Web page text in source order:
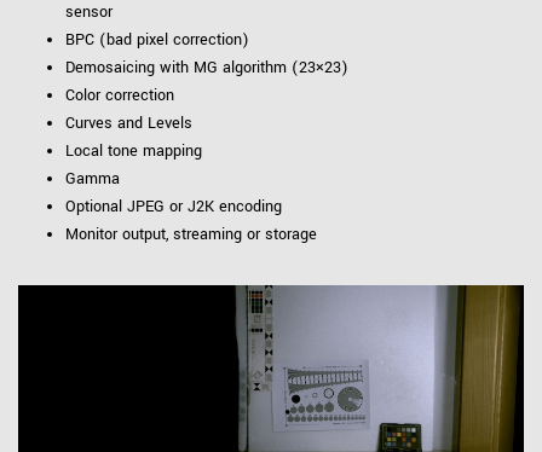
sensor
BPC (bad pixel correction)
Demosaicing with MG algorithm (23×23)
Color correction
Curves and Levels
Local tone mapping
Gamma
Optional JPEG or J2K encoding
Monitor output, streaming or storage